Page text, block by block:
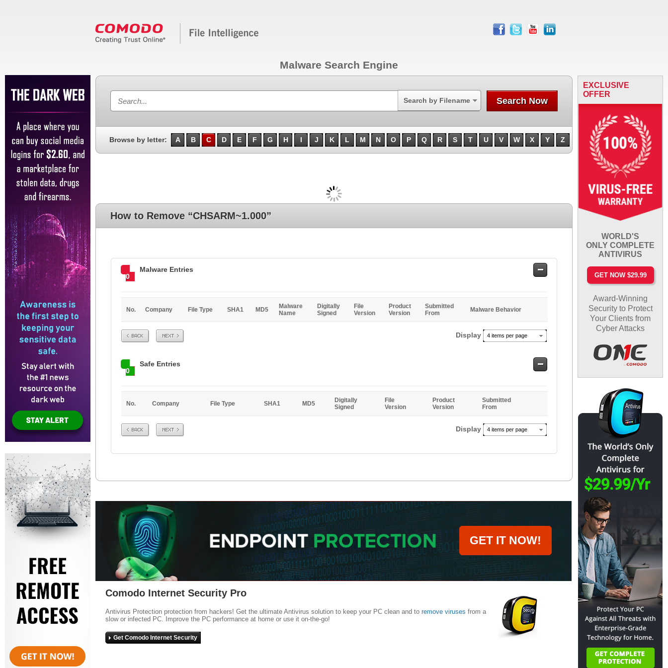
facebook
twitter youtube linkedin
Malware Search Engine
Search by Filename Search Now
Browse by letter: A B C D E F G H I J K L M N O P Q R S T U V W X Y Z
How to Remove “CHSARM~1.000”
0
Malware Entries
Safe
No. Company File Type SHA1 MD5
Malware
Name
Digitally
Signed
File
Version
Product
Version
Submitted
From
Malware Behavior
Prev Next Display 4 items per page
0
Safe Entries
Safe
No. Company File Type SHA1 MD5
Digitally
Signed
File
Version
Product
Version
Submitted
From
Prev Next Display 4 items per page
EXCLUSIVE
OFFER
WORLD'S
ONLY COMPLETE
ANTIVIRUS
GET NOW $29.99
Award-Winning
Security to Protect
Your Clients from
Cyber Attacks
GET IT NOW!
Comodo Internet Security Pro
Antivirus Protection protection from hackers! Get the ultimate Antivirus solution to keep your PC clean and to remove viruses from a
slow or infected PC. Improve the PC performance at home or use it on-the-go!
Get Comodo Internet Security